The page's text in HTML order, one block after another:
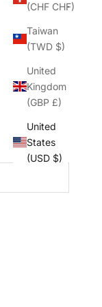
(CHF CHF)
Taiwan
(TWD $)
United
Kingdom
(GBP £)
United
States
(USD $)